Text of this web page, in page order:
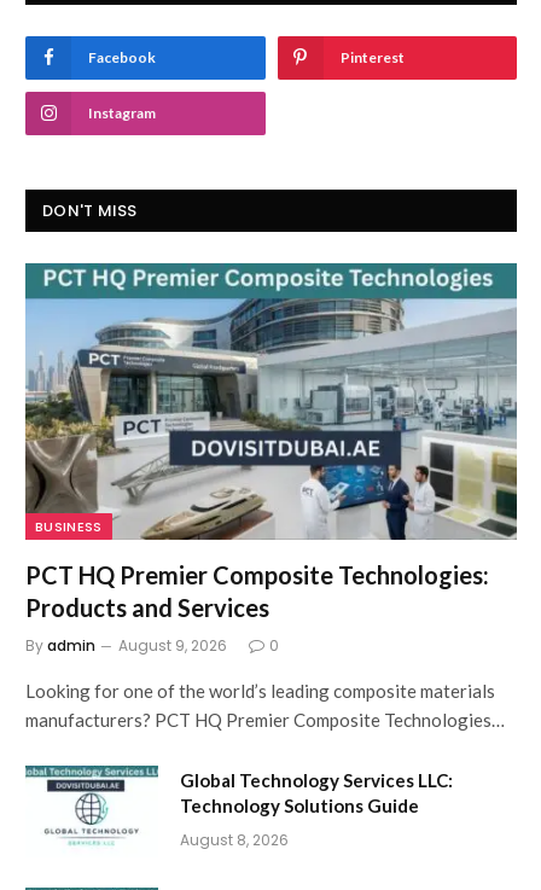
Facebook Pinterest
Instagram
DON'T MISS
BUSINESS
PCT HQ Premier Composite Technologies:
Products and Services
Byadmin August 9, 2026 0
Looking for one of the world’s leading composite materials
manufacturers? PCT HQ Premier Composite Technologies…
Global Technology Services LLC:
Technology Solutions Guide
August 8, 2026